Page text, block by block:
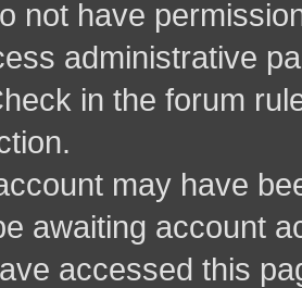
not have
administrative
in the forum
may have
awaiting account
accessed this